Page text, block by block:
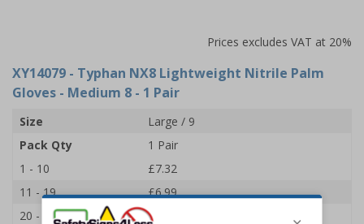
Prices excludes VAT at 20%
XY14079 - Typhan NX8 Lightweight Nitrile Palm
Gloves - Medium 8 - 1 Pair
Size
Large / 9
Pack Qty
1 Pair
1 - 10
£7.32
11 - 19
£6.99
20 - 29
£6.77